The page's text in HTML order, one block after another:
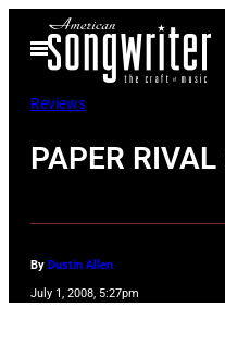
Open
Menu
Reviews
PAPER
By Dustin Allen
July 1, 2008, 5:27pm